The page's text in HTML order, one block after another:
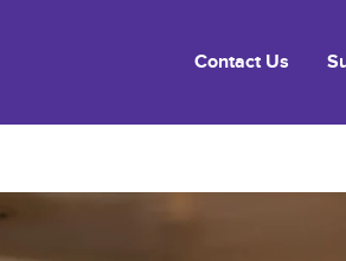
Contact Us